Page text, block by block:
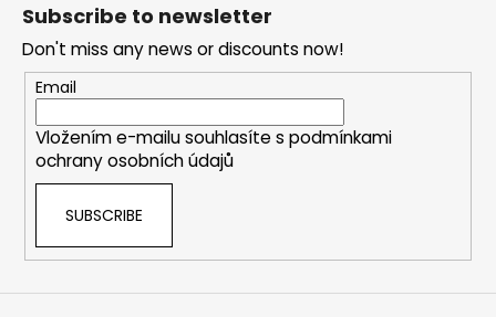
Subscribe to newsletter
Don't miss any news or discounts now!
Email
Vložením e-mailu souhlasíte s podmínkami
ochrany osobních údajů
SUBSCRIBE